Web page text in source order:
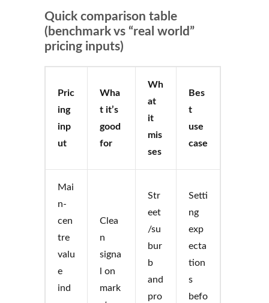
Quick comparison table
(benchmark vs “real world”
pricing inputs)
Pric
ing
inp
ut
Wha
t it’s
good
for
Wh
at
it
mis
ses
Bes
t
use
case
Mai
n-
cen
tre
valu
e
ind
Clea
n
signa
l on
mark
Str
eet
/su
bur
b
and
pro
Setti
ng
exp
ecta
tion
s
befo